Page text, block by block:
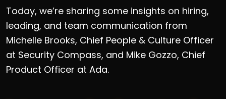
Today, we’re sharing some insights on hiring,
leading, and team communication from
Michelle Brooks, Chief People & Culture Officer
at Security Compass, and Mike Gozzo, Chief
Product Officer at Ada.